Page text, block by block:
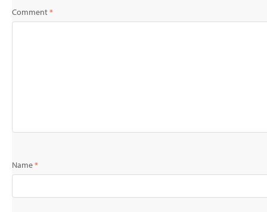
Comment*
Name*